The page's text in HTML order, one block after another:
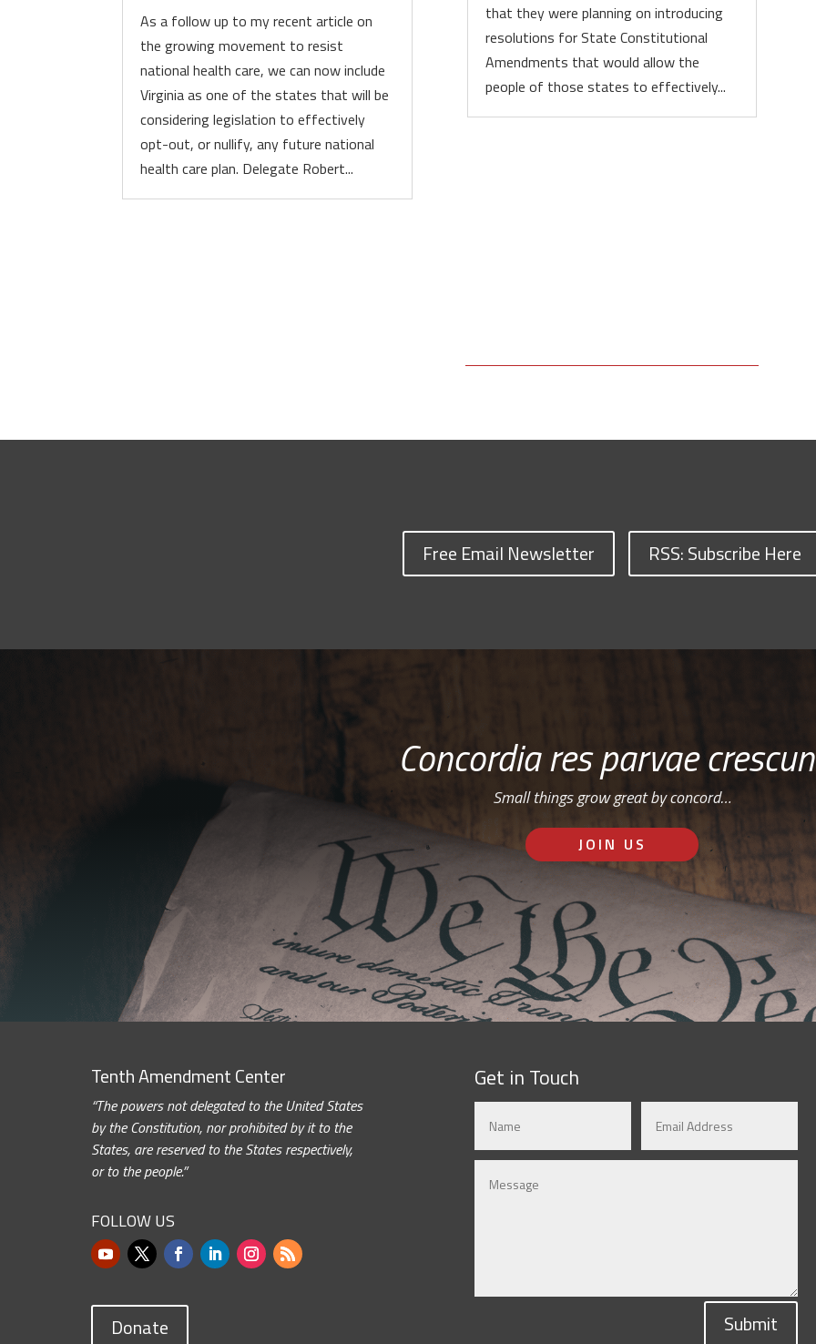
As a follow up to my recent article on
the growing movement to resist
national health care, we can now include
Virginia as one of the states that will be
considering legislation to effectively
opt-out, or nullify, any future national
health care plan. Delegate Robert...
that they were planning on introducing
resolutions for State Constitutional
Amendments that would allow the
people of those states to effectively...
Free Email Newsletter RSS: Subscribe Here
Concordia res parvae
Small things grow great by concord…
JOIN US
Tenth Amendment Center
“The powers not delegated to the United States
by the Constitution, nor prohibited by it to the
States, are reserved to the States respectively,
or to the people.”
FOLLOW US
Donate
Get in Touch
Submit